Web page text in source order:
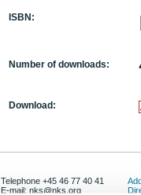
ISBN:
Number of downloads:
Download:
Telephone +45 46 77 40 41
E-mail: nks@nks.org